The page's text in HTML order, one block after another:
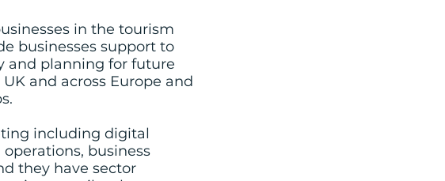
in the tourism
businesses support to
and planning for future
and across Europe and
including digital
business
they have sector